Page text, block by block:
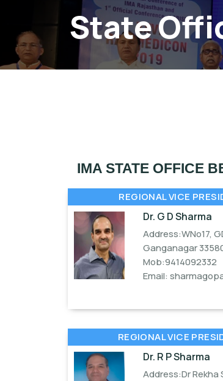
State
IMA STATE OFFICE
REGIONAL VICE
Dr. G D Sharma
Address:WNo17,
Ganganagar
Mob:9414092332
Email:
REGIONAL VICE
Dr. R P Sharma
Address:Dr Rekha